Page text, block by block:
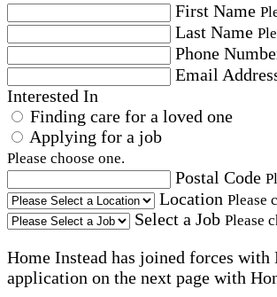
First Name
Last Name
Phone
Email
Interested In
Finding care for a loved one
Applying for a job
Please choose one.
Postal Code
Location Please
Select a Job Please
Home Instead has joined forces
application on the next page with